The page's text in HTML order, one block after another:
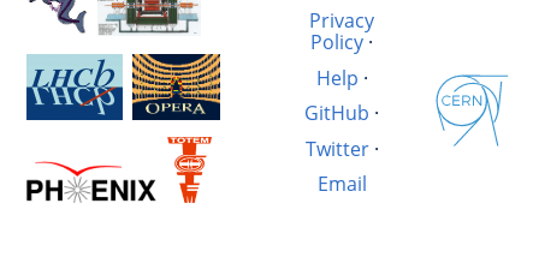
Privacy
Policy ·
Help ·
GitHub ·
Twitter·
Email